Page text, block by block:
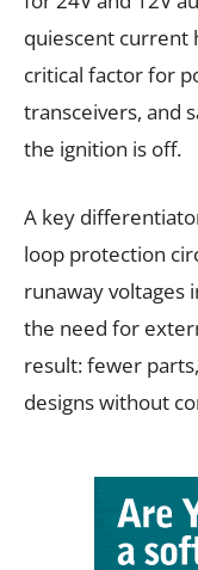
quiescent current
critical factor for
transceivers, and
the ignition is off.
A key
loop protection
runaway voltages
the need for
result: fewer
designs without